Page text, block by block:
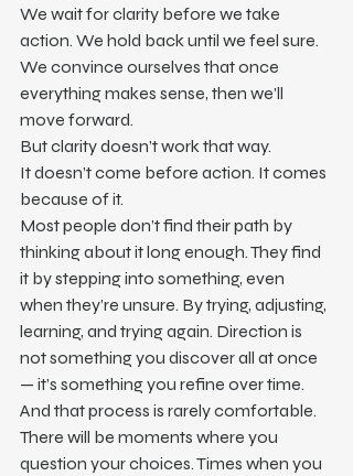
We wait for clarity before we take
action. We hold back until we feel sure.
We convince ourselves that once
everything makes sense, then we’ll
move forward.
But clarity doesn’t work that way.
It doesn’t come before action. It comes
because of it.
Most people don’t find their path by
thinking about it long enough. They find
it by stepping into something, even
when they’re unsure. By trying, adjusting,
learning, and trying again. Direction is
not something you discover all at once
— it’s something you refine over time.
And that process is rarely comfortable.
There will be moments where you
question your choices. Times when you